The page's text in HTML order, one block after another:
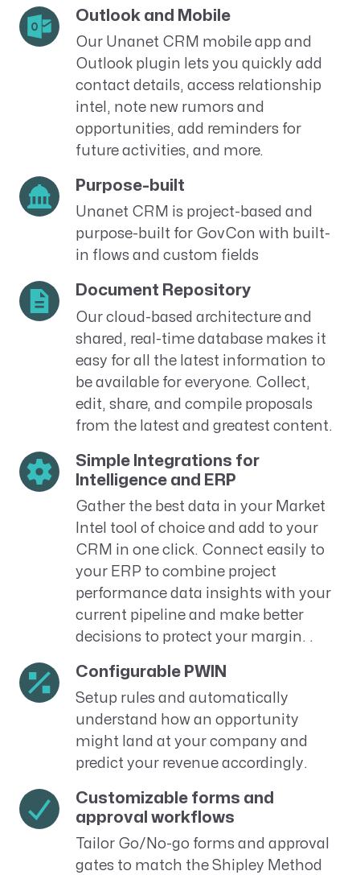
Outlook and Mobile
Our Unanet CRM mobile app and
Outlook plugin lets you quickly add
contact details, access relationship
intel, note new rumors and
opportunities, add reminders for
future activities, and more.
Purpose-built
Unanet CRM is project-based and
purpose-built for GovCon with built-
in flows and custom fields
Document Repository
Our cloud-based architecture and
shared, real-time database makes it
easy for all the latest information to
be available for everyone. Collect,
edit, share, and compile proposals
from the latest and greatest content.
Simple Integrations for
Intelligence and ERP
Gather the best data in your Market
Intel tool of choice and add to your
CRM in one click. Connect easily to
your ERP to combine project
performance data insights with your
current pipeline and make better
decisions to protect your margin. .
Configurable PWIN
Setup rules and automatically
understand how an opportunity
might land at your company and
predict your revenue accordingly.
Customizable forms and
approval workflows
Tailor Go/No-go forms and approval
gates to match the Shipley Method